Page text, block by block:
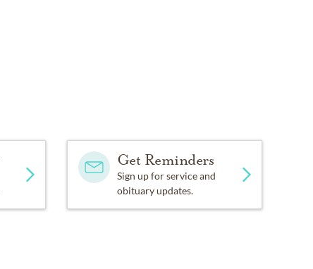
Get Reminders
Sign up for service and
obituary updates.